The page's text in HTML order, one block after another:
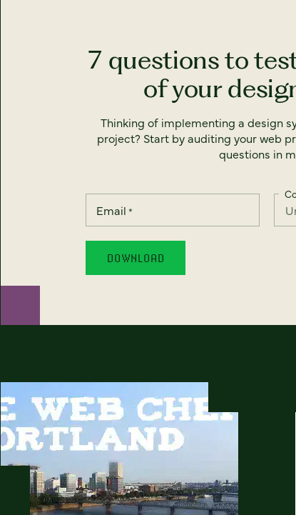
7 questions to
of your
Thinking of implementing a design
project? Start by auditing your web
questions in
Email *